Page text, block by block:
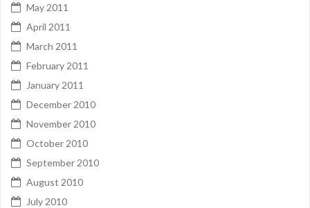
May 2011
April 2011
March 2011
February 2011
January 2011
December 2010
November 2010
October 2010
September 2010
August 2010
July 2010